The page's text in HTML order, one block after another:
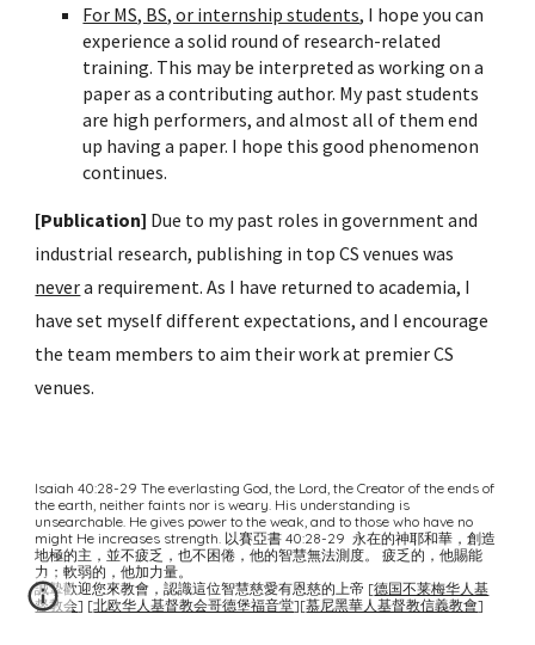
For MS, BS, or internship students, I hope you can
experience a solid round of research-related
training. This may be interpreted as working on a
paper as a contributing author. My past students
are high performers, and almost all of them end
up having a paper. I hope this good phenomenon
continues.
[Publication] Due to my past roles in government and
industrial research, publishing in top CS venues was
nevera requirement. As I have returned to academia, I
have set myself different expectations, and I encourage
the team members to aim their work at premier CS
venues.
Isaiah40:28-29 The everlasting God, the Lord, the Creator of the ends of
the earth, neither faints nor is weary. His understanding is
unsearchable. He gives power to the weak, and to those who have no
might He increases strength. 以賽亞書 40:28-29 永在的神耶和華，創造
地極的主，並不疲乏，也不困倦，他的智慧無法測度。 疲乏的，他賜能
力；軟弱的，他加力量。
誠摯歡迎您來教會，認識這位智慧慈愛有恩慈的上帝 [德国不莱梅华人基
督教会] [北欧华人基督教会哥德堡福音堂][慕尼黑華人基督教信義教會]